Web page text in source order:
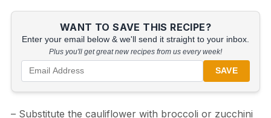
WANT TO SAVE THIS RECIPE?
Enter your email below & we'll send it straight to your inbox.
Plus you'll get great new recipes from us every week!
SAVE
– Substitute the cauliflower with broccoli or zucchini